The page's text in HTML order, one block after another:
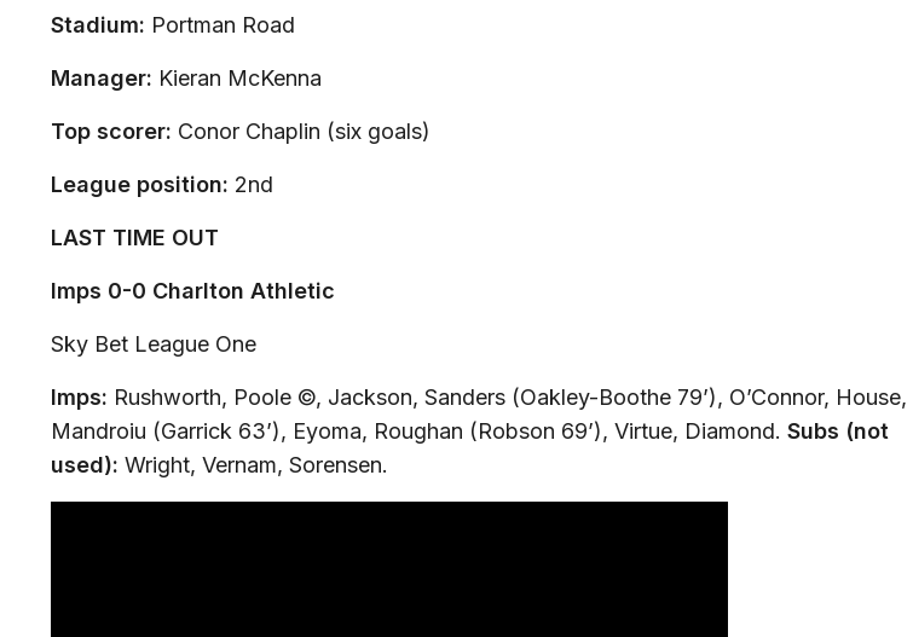
Stadium: Portman Road
Manager: Kieran McKenna
Top scorer: Conor Chaplin (six goals)
League position: 2nd
LAST TIME OUT
Imps 0-0 Charlton Athletic
Sky Bet League One
Imps: Rushworth, Poole ©, Jackson, Sanders (Oakley-Boothe 79’), O’Connor, House,
Mandroiu (Garrick 63’), Eyoma, Roughan (Robson 69’), Virtue, Diamond. Subs (not
used): Wright, Vernam, Sorensen.